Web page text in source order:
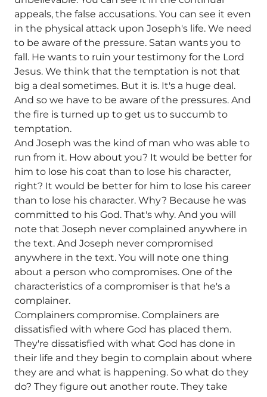
appeals, the false accusations. You can see it even
in the physical attack upon Joseph's life. We need
to be aware of the pressure. Satan wants you to
fall. He wants to ruin your testimony for the Lord
Jesus. We think that the temptation is not that
big a deal sometimes. But it is. It's a huge deal.
And so we have to be aware of the pressures. And
the fire is turned up to get us to succumb to
temptation.
And Joseph was the kind of man who was able to
run from it. How about you? It would be better for
him to lose his coat than to lose his character,
right? It would be better for him to lose his career
than to lose his character. Why? Because he was
committed to his God. That's why. And you will
note that Joseph never complained anywhere in
the text. And Joseph never compromised
anywhere in the text. You will note one thing
about a person who compromises. One of the
characteristics of a compromiser is that he's a
complainer.
Complainers compromise. Complainers are
dissatisfied with where God has placed them.
They're dissatisfied with what God has done in
their life and they begin to complain about where
they are and what is happening. So what do they
do? They figure out another route. They take